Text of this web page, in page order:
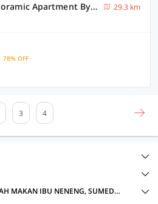
Hotel O Tamansari Panoramic Apartment By Anwar
29.3 km
78% OFF
3 4
OYO HOTELS HOTELS IN RUMAH MAKAN IBU NENENG, SUMEDANG WITH AMENITIES